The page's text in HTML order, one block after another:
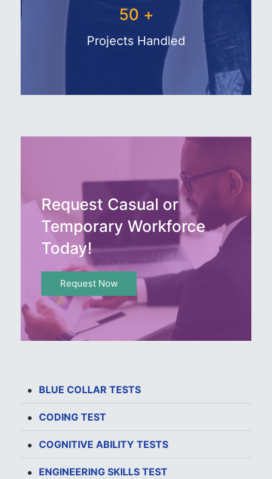
50 +
Projects Handled
Request Casual or
Temporary Workforce
Today!
Request Now
BLUE COLLAR TESTS
CODING TEST
COGNITIVE ABILITY TESTS
ENGINEERING SKILLS TEST